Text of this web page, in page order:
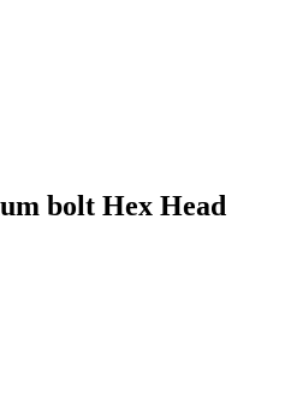
bolt Hex Head